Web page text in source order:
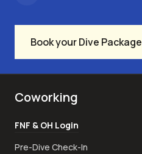
Book your Dive Package
Coworking
FNF & OH Login
Pre-Dive Check-In